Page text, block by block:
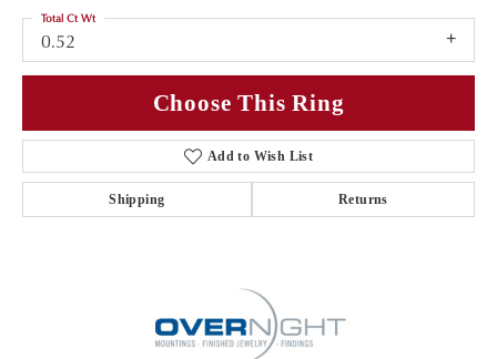
0.52
Total Ct Wt
Choose This Ring
Add to Wish List
Shipping Returns